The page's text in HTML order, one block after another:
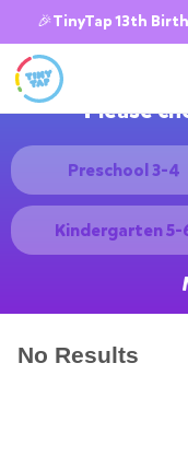
🎉TinyTap 13th
Please
Preschool 3-4
Kindergarten 5-
No Results